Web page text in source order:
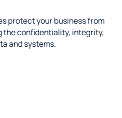
protect your business from
the confidentiality, integrity,
and systems.